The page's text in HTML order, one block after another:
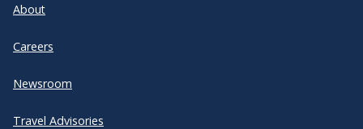
About
Careers
Newsroom
Travel Advisories